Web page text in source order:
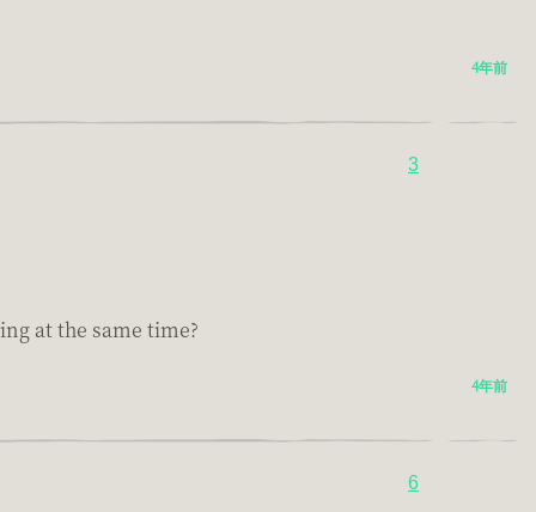
4年前
3
at the same time?
4年前
6